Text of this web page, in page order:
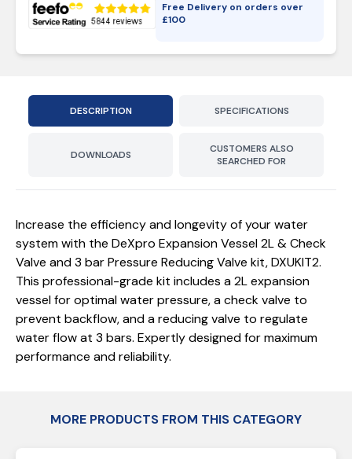
Free Delivery on orders over
£100
DESCRIPTION SPECIFICATIONS
DOWNLOADS
CUSTOMERS ALSO
SEARCHED FOR
Increase the efficiency and longevity of your water
system with the DeXpro Expansion Vessel 2L & Check
Valve and 3 bar Pressure Reducing Valve kit, DXUKIT2.
This professional-grade kit includes a 2L expansion
vessel for optimal water pressure, a check valve to
prevent backflow, and a reducing valve to regulate
water flow at 3 bars. Expertly designed for maximum
performance and reliability.
MORE PRODUCTS FROM THIS CATEGORY